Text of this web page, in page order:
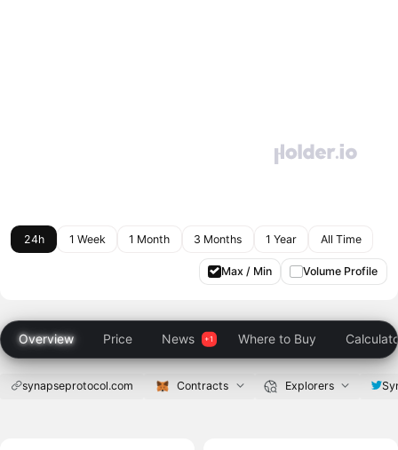
24h 1 Week 1 Month 3 Months 1 Year All Time
Max / Min Volume Profile
Overview Price News Where to Buy
synapseprotocol.com Contracts Explorers